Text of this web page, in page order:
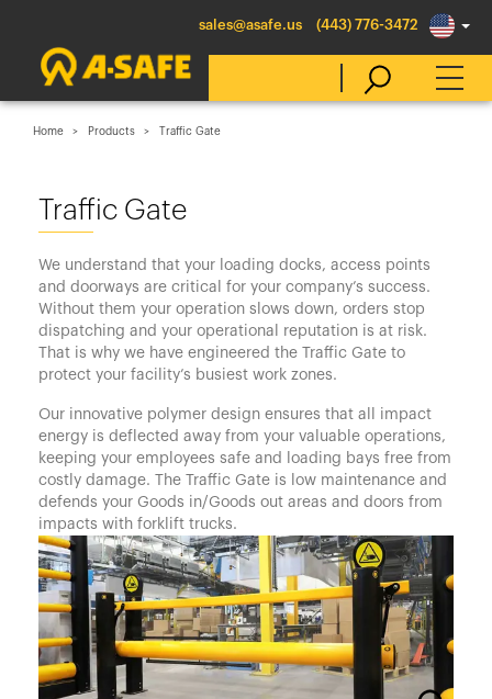
sales@asafe.us (443) 776-3472
België
Canada (en)
Canada (fr)
Danmark
Deutschland
España
France
Italia
México
Middle East
Nederland
Home Products Traffic Gate
Traffic Gate
We understand that your loading docks, access points
and doorways are critical for your company’s success.
Without them your operation slows down, orders stop
dispatching and your operational reputation is at risk.
That is why we have engineered the Traffic Gate to
protect your facility’s busiest work zones.
Our innovative polymer design ensures that all impact
energy is deflected away from your valuable operations,
keeping your employees safe and loading bays free from
costly damage. The Traffic Gate is low maintenance and
defends your Goods in/Goods out areas and doors from
impacts with forklift trucks.